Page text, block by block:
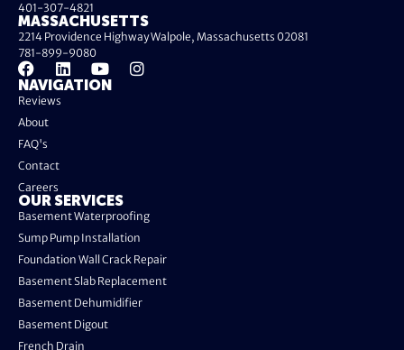
NAVIGATION
Reviews
About
FAQ's
Contact
Careers
OUR SERVICES
Basement Waterproofing
Sump Pump Installation
Foundation Wall Crack Repair
Basement Slab Replacement
Basement Dehumidifier
Basement Digout
French Drain
401-307-4821
MASSACHUSETTS
2214 Providence Highway Walpole, Massachusetts 02081
781-899-9080